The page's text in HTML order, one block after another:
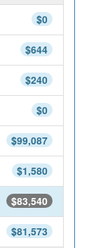
$0
$644
$240
$0
$99,087
$1,580
$83,540
$81,573